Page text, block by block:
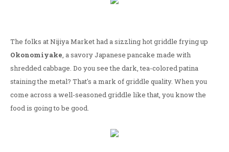
The folks at Nijiya Market had a sizzling hot griddle frying up
Okonomiyake, a savory Japanese pancake made with
shredded cabbage. Do you see the dark, tea-colored patina
staining the metal? That's a mark of griddle quality. When you
come across a well-seasoned griddle like that, you know the
food is going to be good.